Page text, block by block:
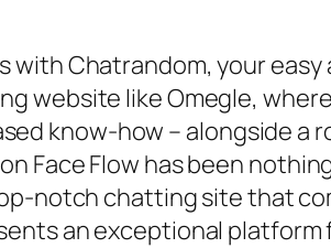
Chatrandom, your
website like Omegle,
know-how – alongside
Face Flow has been
notch chatting site that
an exceptional